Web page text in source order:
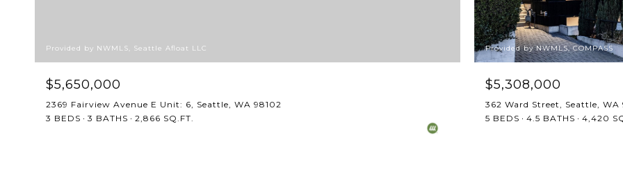
Provided by NWMLS, Seattle Afloat LLC
$5,650,000
2369 Fairview Avenue E Unit: 6, Seattle, WA 98102
3 BEDS
3 BATHS 2,866 SQ.FT.
Provided by NWMLS, COMPASS
$5,308,000
362 Ward Street, Seattle, WA
5 BEDS
4.5 BATHS 4,420